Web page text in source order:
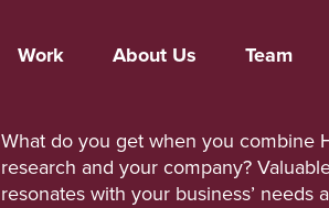
Work About Us Team
What do you get when you combine
research and your company?
resonates with your business’ needs